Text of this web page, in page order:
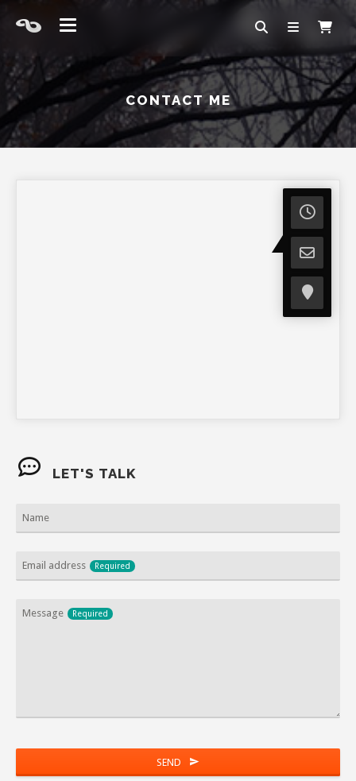
CONTACT ME
LET'S TALK
Name
Email address Required
Email
Message Required
SEND